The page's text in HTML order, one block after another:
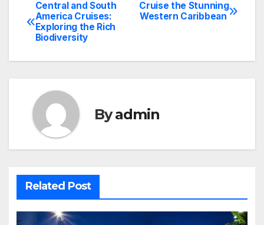
Post
navigation
Cruise the Stunning
Western Caribbean
Central and South
America Cruises:
Exploring the Rich
Biodiversity
Byadmin
Related Post